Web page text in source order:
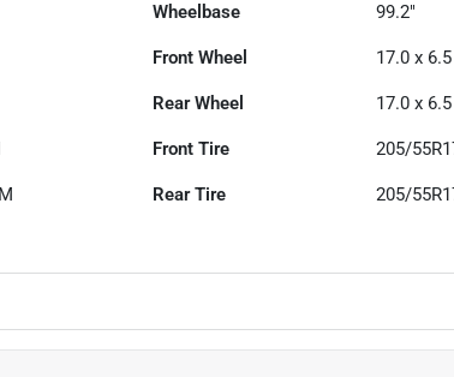
Wheelbase 99.2"
Front Wheel 17.0 x 6.5
Rear Wheel 17.0 x 6.5
Front Tire 205/
Rear Tire 205/